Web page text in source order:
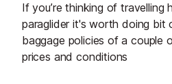
If you’re thinking of travelling
paraglider it's worth doing bit
baggage policies of a couple
prices and conditions